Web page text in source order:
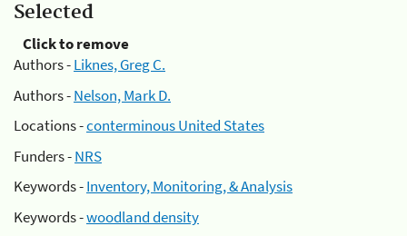
Selected
Click to remove
Authors -Liknes, Greg C.
Authors -Nelson, Mark D.
Locations -conterminous United States
Funders -NRS
Keywords -Inventory, Monitoring, & Analysis
Keywords -woodland density